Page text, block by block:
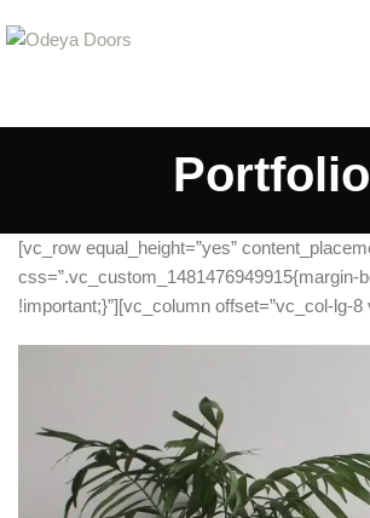
Portfolio
[vc_row equal_height=”yes”
css=”.vc_custom_1481476949915{margin-
!important;}”][vc_column offset=”vc_col-lg-8